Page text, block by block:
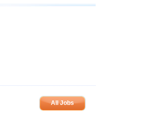
All Jobs